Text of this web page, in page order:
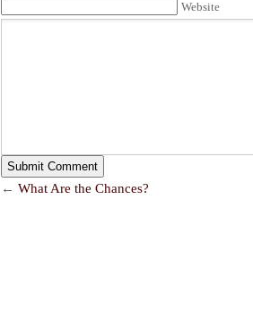
Website
← What Are the Chances?